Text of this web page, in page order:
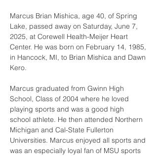
Marcus Brian Mishica, age 40, of Spring
Lake, passed away on Saturday, June 7,
2025, at Corewell Health-Meijer Heart
Center. He was born on February 14, 1985,
in Hancock, MI, to Brian Mishica and Dawn
Kero.
Marcus graduated from Gwinn High
School, Class of 2004 where he loved
playing sports and was a good high
school athlete. He then attended Northern
Michigan and Cal-State Fullerton
Universities. Marcus enjoyed all sports and
was an especially loyal fan of MSU sports